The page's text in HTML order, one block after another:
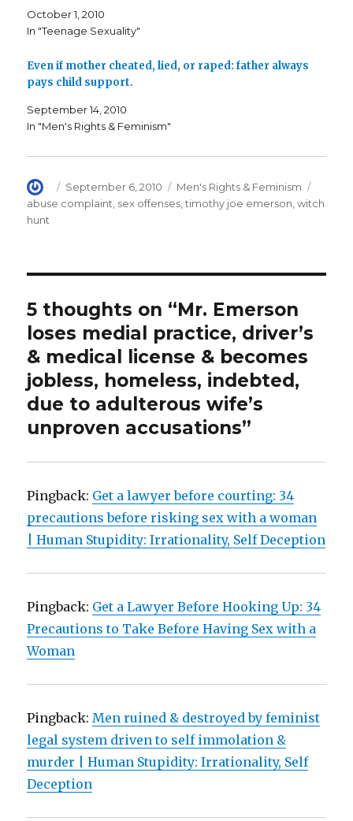
p
e
n
s
n
e
w
n
o
n
s
i
e
w
w
d
o
w
O
p
s
i
n
i
o
October 1, 2010
In "Teenage Sexuality"
Even if mother cheated, lied, or raped: father always
pays child support.
September 14, 2010
In "Men's Rights & Feminism"
Author
Posted
on
September 6, 2010 Categories
Men's Rights & Feminism
abuse complaint sex offenses ,timothy joe emerson ,witch
hunt
5 thoughts on “Mr. Emerson
loses medial practice, driver’s
& medical license & becomes
jobless, homeless, indebted,
due to adulterous wife’s
unproven accusations”
Pingback: Get a lawyer before courting: 34
precautions before risking sex with a woman
| Human Stupidity: Irrationality, Self Deception
Pingback: Get a Lawyer Before Hooking Up: 34
Precautions to Take Before Having Sex with a
Woman
Pingback: Men ruined & destroyed by feminist
legal system driven to self immolation &
murder | Human Stupidity: Irrationality, Self
Deception